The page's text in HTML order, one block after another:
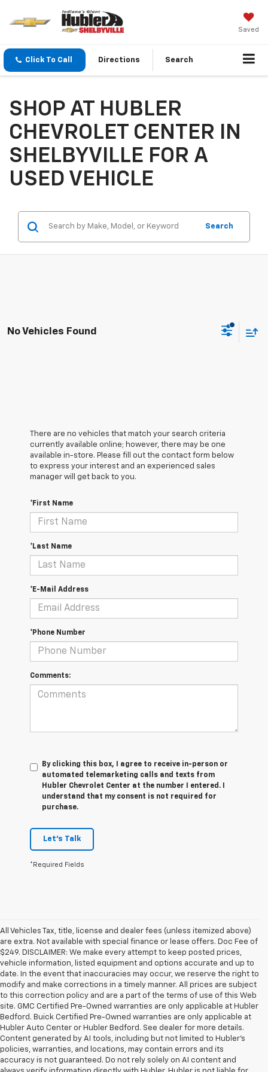
Saved
Click To Call Directions Search
SHOP AT HUBLER
CHEVROLET CENTER IN
SHELBYVILLE FOR A
USED VEHICLE
Search
No Vehicles Found
There are no vehicles that match your search criteria
currently available online; however, there may be one
available in-store. Please fill out the contact form below
to express your interest and an experienced sales
manager will get back to you.
*First Name
*Last Name
*E-Mail Address
*Phone Number
Comments:
By clicking this box, I agree to receive in-person or
automated telemarketing calls and texts from
Hubler Chevrolet Center at the number I entered. I
understand that my consent is not required for
purchase.
Let's Talk
*Required Fields
All Vehicles Tax, title, license and dealer fees (unless itemized above)
are extra. Not available with special finance or lease offers. Doc Fee of
$249. DISCLAIMER: We make every attempt to keep posted prices,
vehicle information, listed equipment and options accurate and up to
date. In the event that inaccuracies may occur, we reserve the right to
modify and make corrections in a timely manner. All prices are subject
to this correction policy and are a part of the terms of use of this Web
site. GMC Certified Pre-Owned warranties are only applicable at Hubler
Bedford. Buick Certified Pre-Owned warranties are only applicable at
Hubler Auto Center or Hubler Bedford. See dealer for more details.
Content generated by AI tools, including but not limited to Hubler's
policies, warranties, and locations, may contain errors and its
accuracy is not guaranteed. Do not rely solely on AI content and